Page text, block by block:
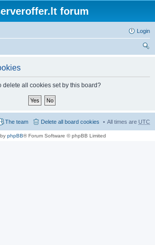
forum
Login
delete all cookies set by this board?
All times are UTC
Delete all board cookies
The team
phpBB® Forum Software © phpBB Limited